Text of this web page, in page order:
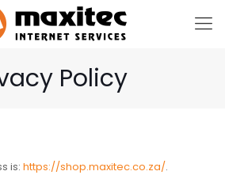
Policy
is: https://shop.maxitec.co.za/.